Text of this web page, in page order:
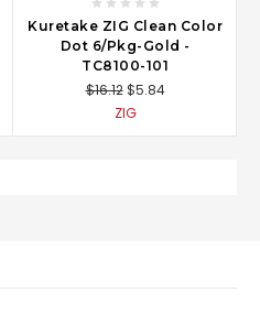
Kuretake ZIG Clean Color
Dot 6/Pkg-Gold -
TC8100-101
$16.12 $5.84
ZIG